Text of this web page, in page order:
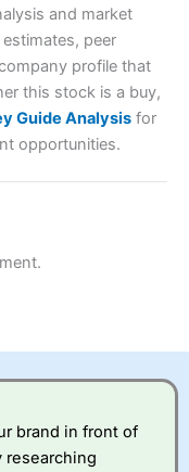
Betting
markets.
award in
“Best Spread
you can afford
and market
peer
profile that
this stock is a buy,
Guide Analysis for
opportunities.
brand in front of
researching